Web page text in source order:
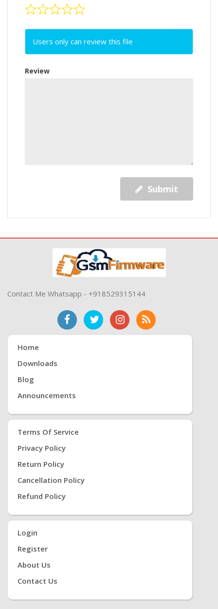
Users only can review this file
Review
Submit
Contact Me Whatsapp - +918529315144
Home
Downloads
Blog
Announcements
Terms Of Service
Privacy Policy
Return Policy
Cancellation Policy
Refund Policy
Login
Register
About Us
Contact Us